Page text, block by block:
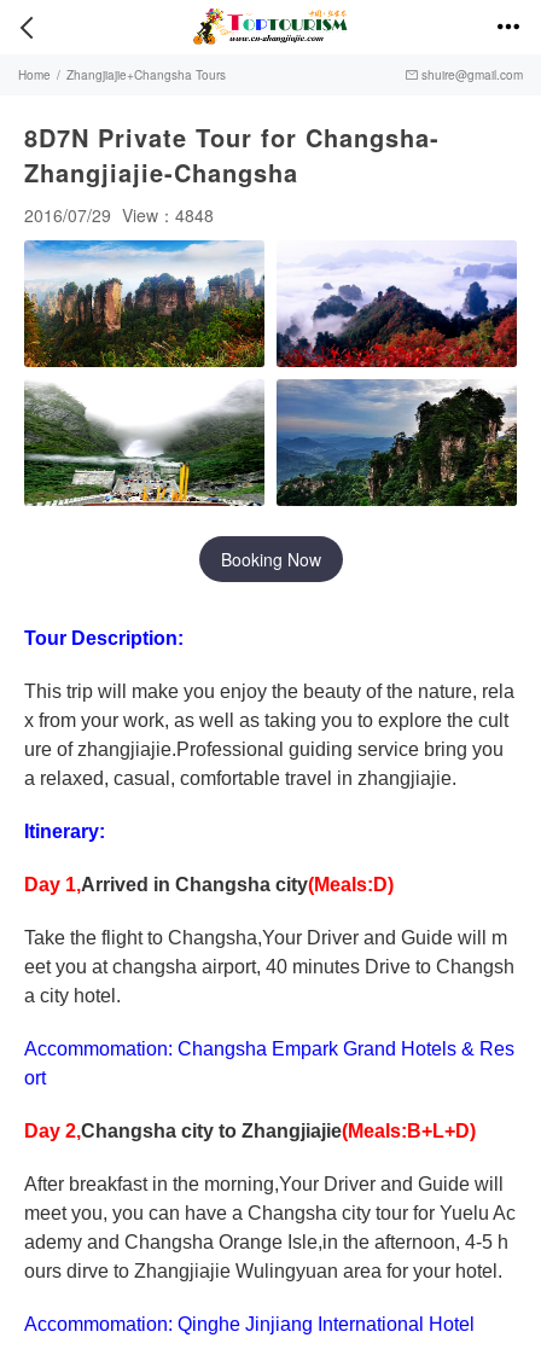
 
Home / Zhangjiajie+Changsha Tours  shuire@gmail.com
8D7N Private Tour for Changsha-
Zhangjiajie-Changsha
2016/07/29 View：4848
Booking Now
Tour Description:
This trip will make you enjoy the beauty of the nature, rela
x from your work, as well as taking you to explore the cult
ure of zhangjiajie.Professional guiding service bring you
a relaxed, casual, comfortable travel in zhangjiajie.
Itinerary:
Day 1,Arrived in Changsha city(Meals:D)
Take the flight to Changsha,Your Driver and Guide will m
eet you at changsha airport, 40 minutes Drive to Changsh
a city hotel.
Accommomation: Changsha Empark Grand Hotels & Res
ort
Day 2,Changsha city to Zhangjiajie(Meals:B+L+D)
After breakfast in the morning,Your Driver and Guide will
meet you, you can have a Changsha city tour for Yuelu Ac
ademy and Changsha Orange Isle,in the afternoon, 4-5 h
ours dirve to Zhangjiajie Wulingyuan area for your hotel.
Accommomation: Qinghe Jinjiang International Hotel